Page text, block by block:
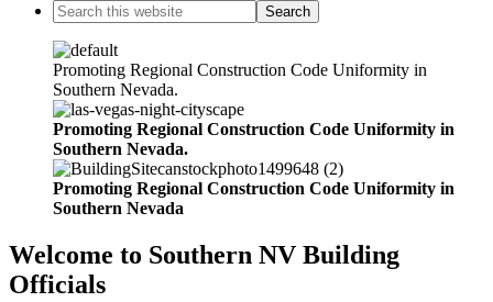
Promoting Regional Construction Code Uniformity in
Southern Nevada.
Promoting Regional Construction Code Uniformity in
Southern Nevada.
Promoting Regional Construction Code Uniformity in
Southern Nevada
Welcome to Southern NV Building
Officials